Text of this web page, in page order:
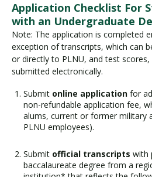
Application Checklist For
with an Undergraduate
Note: The application is completed
exception of transcripts, which can
or directly to PLNU, and test scores,
submitted electronically.
Submit online application for
non-refundable application fee,
alums, current or former military
PLNU employees).
Submit official transcripts with
baccalaureate degree from a